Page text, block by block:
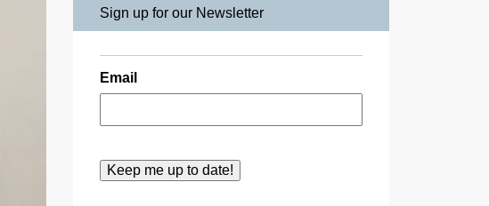
Sign up for our Newsletter
Email